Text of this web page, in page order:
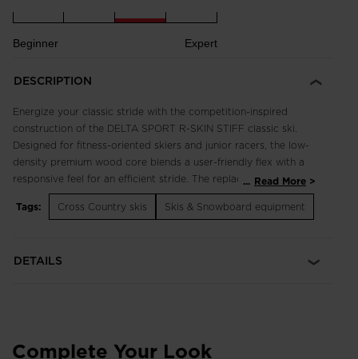
Beginner Expert
DESCRIPTION
Energize your classic stride with the competition-inspired
construction of the DELTA SPORT R-SKIN STIFF classic ski.
Designed for fitness-oriented skiers and junior racers, the low-
density premium wood core blends a user-friendly flex with a
responsive feel for an efficient stride. The replaceable mohair
kick zone inserts offer solid kick and glide performance in all
conditions with no prep required. The ski is compatible with
... Read More
Tags:
Cross Country skis Skis & Snowboard equipment
DETAILS
Complete Your Look